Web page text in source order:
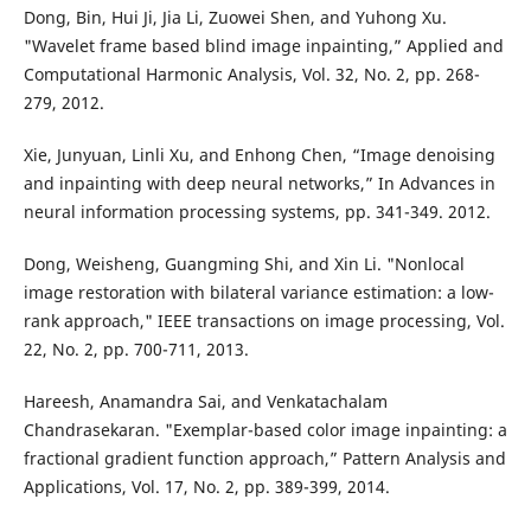
Dong, Bin, Hui Ji, Jia Li, Zuowei Shen, and Yuhong Xu.
"Wavelet frame based blind image inpainting,” Applied and
Computational Harmonic Analysis, Vol. 32, No. 2, pp. 268-
279, 2012.
Xie, Junyuan, Linli Xu, and Enhong Chen, “Image denoising
and inpainting with deep neural networks,” In Advances in
neural information processing systems, pp. 341-349. 2012.
Dong, Weisheng, Guangming Shi, and Xin Li. "Nonlocal
image restoration with bilateral variance estimation: a low-
rank approach," IEEE transactions on image processing, Vol.
22, No. 2, pp. 700-711, 2013.
Hareesh, Anamandra Sai, and Venkatachalam
Chandrasekaran. "Exemplar-based color image inpainting: a
fractional gradient function approach,” Pattern Analysis and
Applications, Vol. 17, No. 2, pp. 389-399, 2014.